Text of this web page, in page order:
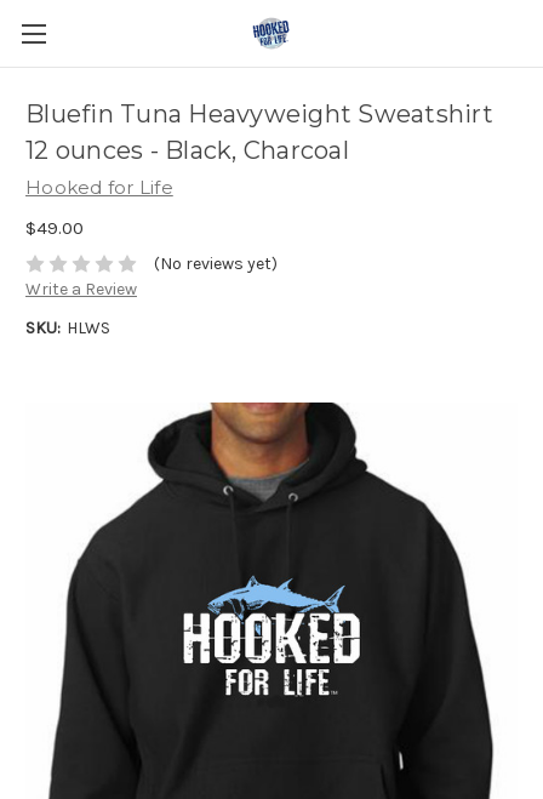
Bluefin Tuna Heavyweight Sweatshirt
12 ounces - Black, Charcoal
Hooked for Life
$49.00
(No reviews yet)
Write a Review
SKU: HLWS